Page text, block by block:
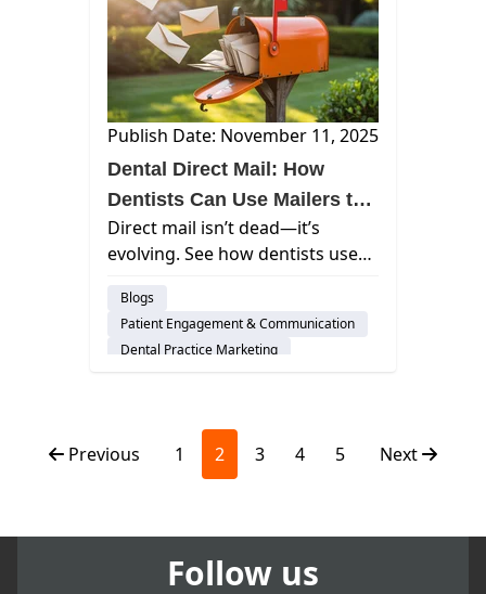
Publish Date: November 11, 2025
Dental Direct Mail: How
Dentists Can Use Mailers to
Attract and Retain Patients
Direct mail isn’t dead—it’s
evolving. See how dentists use
patient bases, build trust, and
maximize marketing ROI.
Blogs
Patient Engagement & Communication
Dental Practice Marketing
Previous 1 2 3 4 5 Next
Follow us